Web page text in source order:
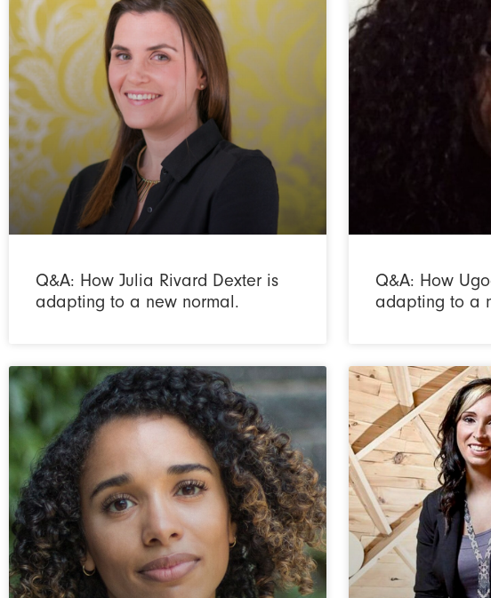
Q&A: How Julia Rivard Dexter is
adapting to a new normal.
Q&A: How
adapting to a